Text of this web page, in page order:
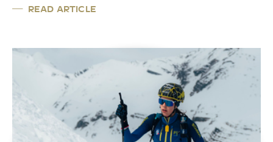
READ ARTICLE